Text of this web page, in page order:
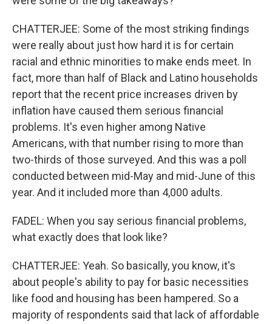
CHATTERJEE: Some of the most striking findings
were really about just how hard it is for certain
racial and ethnic minorities to make ends meet. In
fact, more than half of Black and Latino households
report that the recent price increases driven by
inflation have caused them serious financial
problems. It's even higher among Native
Americans, with that number rising to more than
two-thirds of those surveyed. And this was a poll
conducted between mid-May and mid-June of this
year. And it included more than 4,000 adults.
FADEL: When you say serious financial problems,
what exactly does that look like?
CHATTERJEE: Yeah. So basically, you know, it's
about people's ability to pay for basic necessities
like food and housing has been hampered. So a
majority of respondents said that lack of affordable